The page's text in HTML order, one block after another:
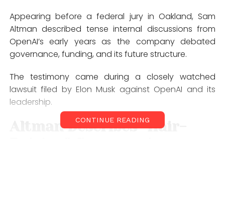
Appearing before a federal jury inOakland, Sam
Altman described tense internal discussions from
OpenAI’s early years as the company debated
governance, funding, and its future structure.
The testimony came during a closely watched
lawsuit filed by Elon Musk against OpenAI and its
leadership.
Altman Describes “Hair-
CONTINUE READING